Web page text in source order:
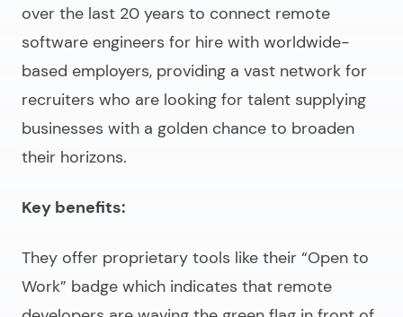
over the last 20 years to connect remote
software engineers for hire with worldwide-
based employers, providing a vast network for
recruiters who are looking for talent supplying
businesses with a golden chance to broaden
their horizons.
Key benefits:
They offer proprietary tools like their “Open to
Work” badge which indicates that remote